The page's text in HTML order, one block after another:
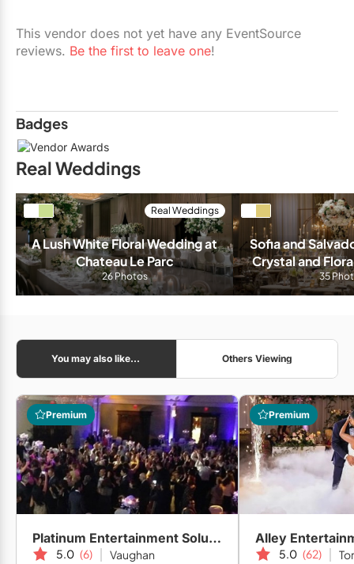
Special Event Venues
Wedding Chapels
Wineries
Show All Venues
This vendor does not yet have any EventSource
reviews. Be the first to leave one!
Badges
Real Weddings
Real Weddings
A Lush White Floral Wedding at
Chateau Le Parc
26 Photos
Sofia and
Crystal and
The Venetian
35
You may also like... Others Viewing
Premium
Platinum Entertainment Solutions
5.0 (6) Vaughan
Premium
Alley
5.0 (62)